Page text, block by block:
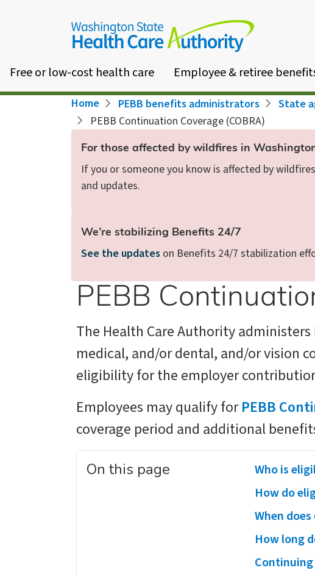
Free or low-cost health care Employee & retiree
Breadcrumb
Home PEBB benefits administrators State
PEBB Continuation Coverage (COBRA)
For those affected by wildfires in
If you or someone you know is affected by
and updates.
We’re stabilizing Benefits 24/7
See the updates on Benefits 24/7 stabilization
PEBB
The Health Care Authority administers
medical, and/or dental, and/or vision
eligibility for the employer
Employees may qualify forPEBB
coverage period and additional
On this page
Who is
How do
When does
How long